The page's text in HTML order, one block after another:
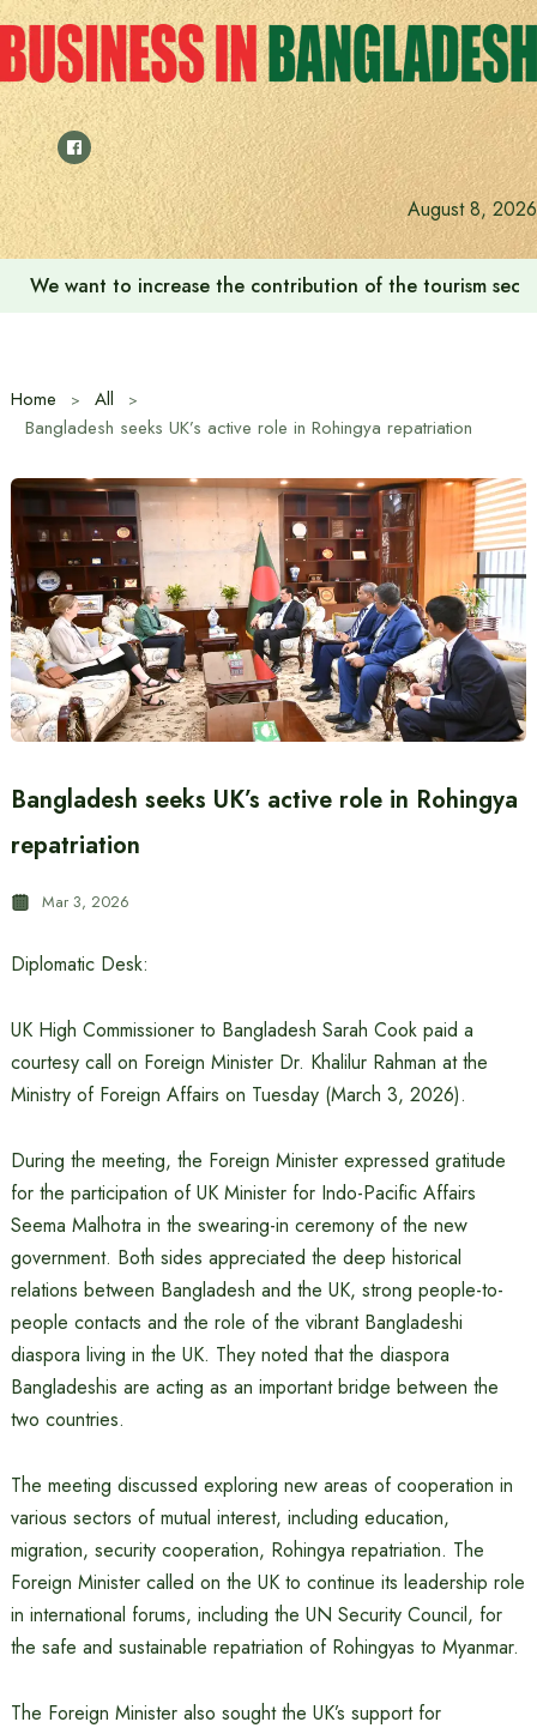
Skip
to
content
August 8, 2026
We want to increase the contribution of the tourism
Home
All
Bangladesh seeks UK’s active role in Rohingya repatriation
Bangladesh seeks UK’s active role in Rohingya
repatriation
Mar 3, 2026
Diplomatic Desk:
UK High Commissioner to Bangladesh Sarah Cook paid a
courtesy call on Foreign Minister Dr. Khalilur Rahman at the
Ministry of Foreign Affairs on Tuesday (March 3, 2026).
During the meeting, the Foreign Minister expressed gratitude
for the participation of UK Minister for Indo-Pacific Affairs
Seema Malhotra in the swearing-in ceremony of the new
government. Both sides appreciated the deep historical
relations between Bangladesh and the UK, strong people-to-
people contacts and the role of the vibrant Bangladeshi
diaspora living in the UK. They noted that the diaspora
Bangladeshis are acting as an important bridge between the
two countries.
The meeting discussed exploring new areas of cooperation in
various sectors of mutual interest, including education,
migration, security cooperation, Rohingya repatriation. The
Foreign Minister called on the UK to continue its leadership role
in international forums, including the UN Security Council, for
the safe and sustainable repatriation of Rohingyas to Myanmar.
The Foreign Minister also sought the UK’s support for